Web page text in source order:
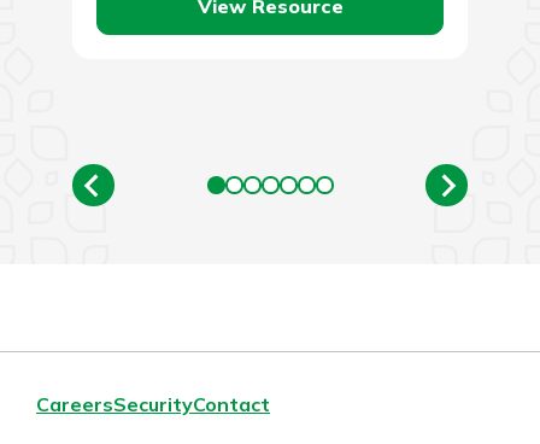
View Resource
CareersSecurityContact